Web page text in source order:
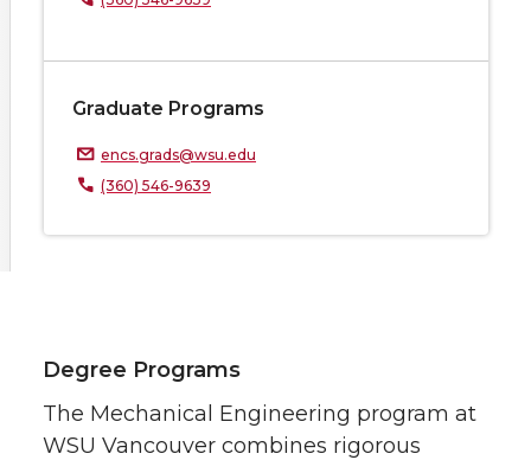
Graduate Programs
encs.grads@wsu.edu
(360) 546-9639
Degree Programs
The Mechanical Engineering program at
WSU Vancouver combines rigorous